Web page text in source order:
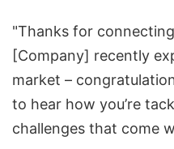
"Thanks for
[Company] recently
market –
to hear how you’re
challenges that come